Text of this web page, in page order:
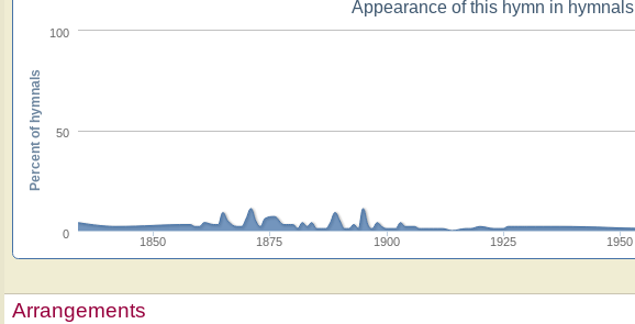
Appearance of this hymn in hymnals
1900
1850 1875 1925 1950
0
50
100
Percent of hymnals
Arrangements